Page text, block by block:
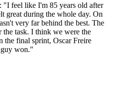
"I feel like I'm 85 years old after
great during the whole day. On
very far behind the best. The
the task. I think we were the
the final sprint, Oscar Freire
guy won."